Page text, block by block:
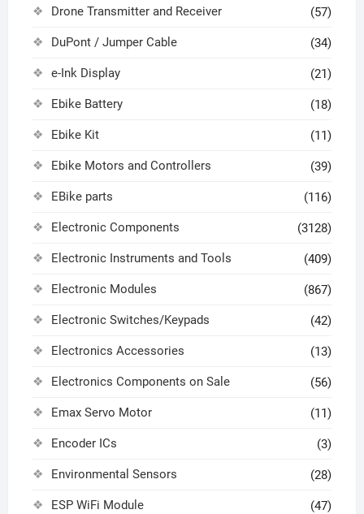
Drone Transmitter and Receiver (57)
DuPont / Jumper Cable (34)
e-Ink Display (21)
Ebike Battery (18)
Ebike Kit (11)
Ebike Motors and Controllers (39)
EBike parts (116)
Electronic Components (3128)
Electronic Instruments and Tools (409)
Electronic Modules (867)
Electronic Switches/Keypads (42)
Electronics Accessories (13)
Electronics Components on Sale (56)
Emax Servo Motor (11)
Encoder ICs (3)
Environmental Sensors (28)
ESP WiFi Module (47)